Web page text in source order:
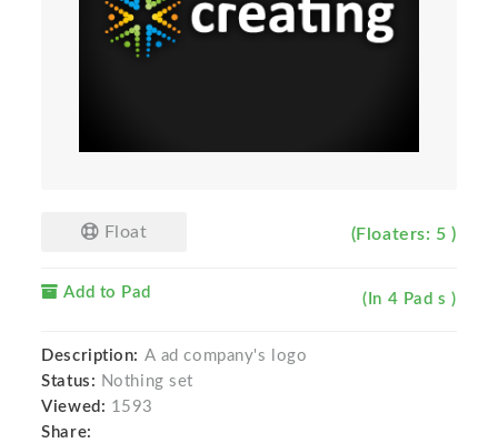
Float (Floaters: 5 )
Add to Pad (In 4 Pad s )
Description: A ad company's logo
Status: Nothing set
Viewed: 1593
Share: